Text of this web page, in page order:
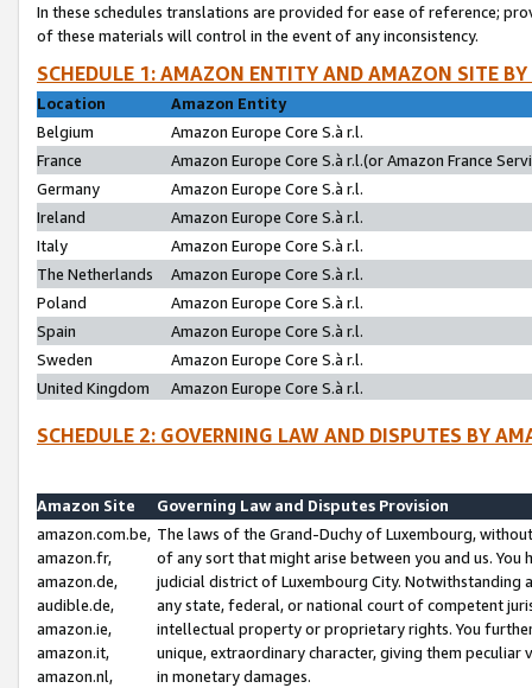
In these schedules translations are provided for ease of reference;
of these materials will control in the event of any inconsistency.
SCHEDULE 1: AMAZON ENTITY AND AMAZON SITE
Location
Amazon Entity
Belgium
Amazon Europe Core S.à r.l.
France
Amazon Europe Core S.à r.l.(or Amazon France
Germany
Amazon Europe Core S.à r.l.
Ireland
Amazon Europe Core S.à r.l.
Italy
Amazon Europe Core S.à r.l.
The Netherlands
Amazon Europe Core S.à r.l.
Poland
Amazon Europe Core S.à r.l.
Spain
Amazon Europe Core S.à r.l.
Sweden
Amazon Europe Core S.à r.l.
United Kingdom
Amazon Europe Core S.à r.l.
SCHEDULE 2: GOVERNING LAW AND DISPUTES BY
Amazon Site
Governing Law and Disputes Provision
amazon.com.be,
amazon.fr,
amazon.de,
audible.de,
amazon.ie,
amazon.it,
amazon.nl,
The laws of the Grand-Duchy of Luxembourg,
of any sort that might arise between you and us.
judicial district of Luxembourg City. Notwithstanding
any state, federal, or national court of competent
intellectual property or proprietary rights. You
unique, extraordinary character, giving them
in monetary damages.